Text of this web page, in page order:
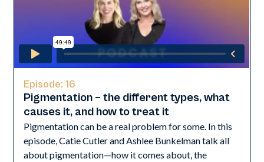
Episode:16
Pigmentation – the different types, what
causes it, and how to treat it
Pigmentation can be a real problem for some. In this
episode, Catie Cutler and Ashlee Bunkelman talk all
about pigmentation—how it comes about, the